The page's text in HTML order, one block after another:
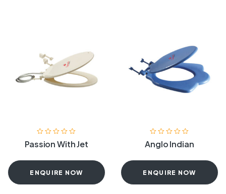
Passion With Jet
ENQUIRE NOW
Anglo Indian
ENQUIRE NOW